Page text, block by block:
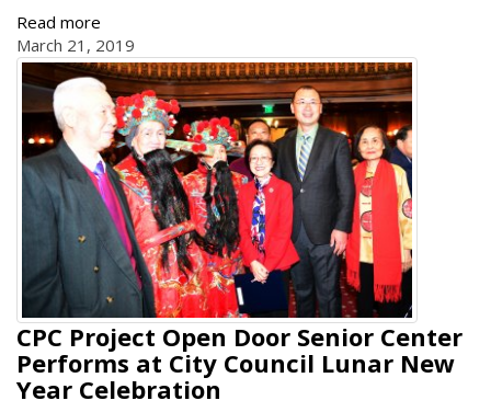
Read more
March 21, 2019
CPC Project Open Door Senior Center
Performs at City Council Lunar New
Year Celebration